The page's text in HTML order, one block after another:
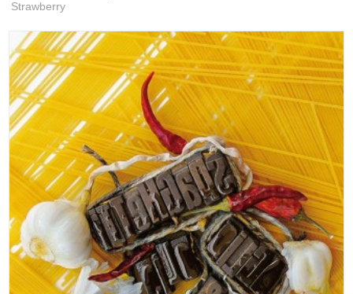
Strawberry